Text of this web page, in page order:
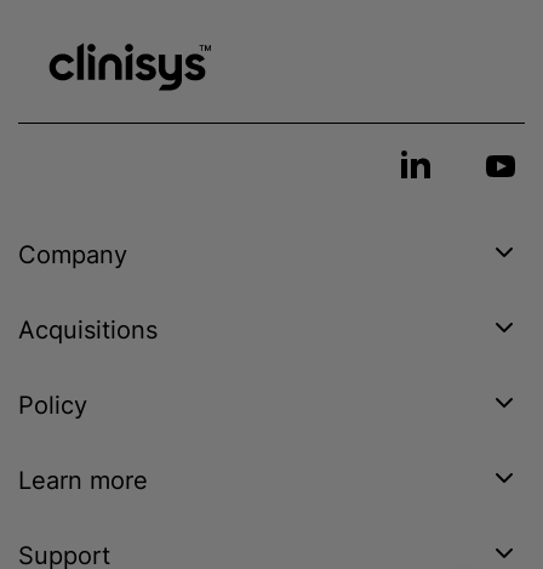
Company
Acquisitions
Policy
Learn more
Support